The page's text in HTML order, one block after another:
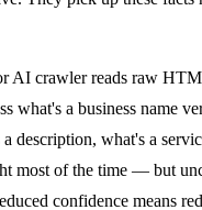
AI crawler reads raw
what's a business name
a description, what's a
most of the time — but
confidence means